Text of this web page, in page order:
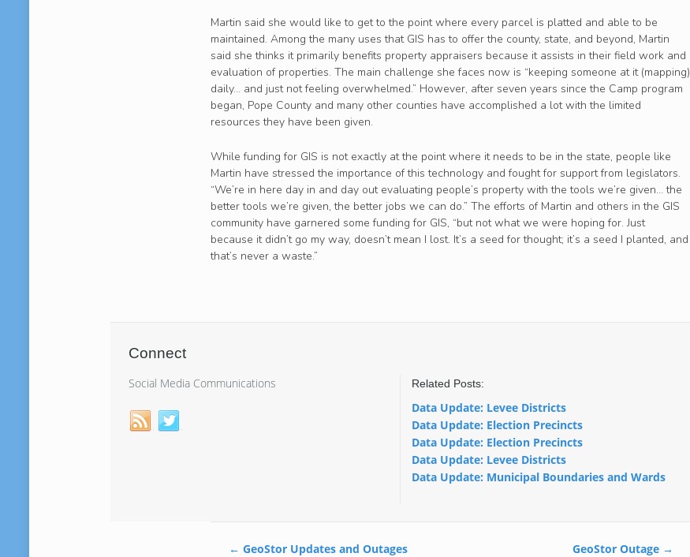
Martin said she would like to get to the point where every parcel is platted and able to be
maintained. Among the many uses that GIS has to offer the county, state, and beyond, Martin
said she thinks it primarily benefits property appraisers because it assists in their field work and
evaluation of properties. The main challenge she faces now is “keeping someone at it (mapping)
daily… and just not feeling overwhelmed.” However, after seven years since the Camp program
began, Pope County and many other counties have accomplished a lot with the limited
resources they have been given.
While funding for GIS is not exactly at the point where it needs to be in the state, people like
Martin have stressed the importance of this technology and fought for support from legislators.
“We’re in here day in and day out evaluating people’s property with the tools we’re given… the
better tools we’re given, the better jobs we can do.” The efforts of Martin and others in the GIS
community have garnered some funding for GIS, “but not what we were hoping for. Just
because it didn’t go my way, doesn’t mean I lost. It’s a seed for thought; it’s a seed I planted, and
that’s never a waste.”
Connect
Social Media Communications Related Posts:
Data Update: Levee Districts
Data Update: Election Precincts
Data Update: Election Precincts
Data Update: Levee Districts
Data Update: Municipal Boundaries and Wards
← GeoStor Updates and Outages GeoStor Outage →